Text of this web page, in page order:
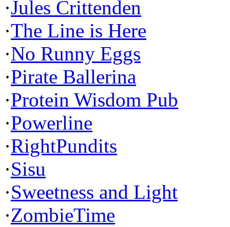
·Jules Crittenden
·The Line is Here
·No Runny Eggs
·Pirate Ballerina
·Protein Wisdom Pub
·Powerline
·RightPundits
·Sisu
·Sweetness and Light
·ZombieTime